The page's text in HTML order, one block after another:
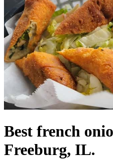
Best french
Freeburg, IL.